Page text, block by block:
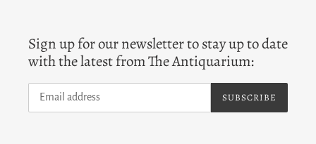
Sign up for our newsletter to stay up to date
with the latest from The Antiquarium:
SUBSCRIBE